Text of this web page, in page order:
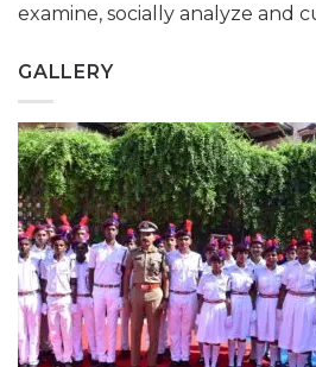
examine, socially analyze and
GALLERY